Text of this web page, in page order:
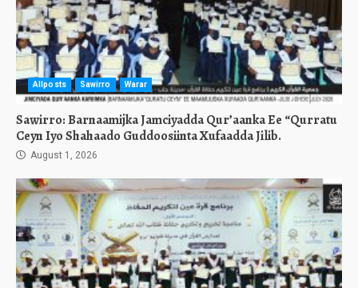
Allposts Sawirro Warar
Sawirro: Barnaamijka Jamciyadda Qur’aanka Ee “Qurratu
Ceyn Iyo Shahaado Guddoosiinta Xufaadda Jilib.
August 1, 2026